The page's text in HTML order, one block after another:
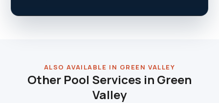
ALSO AVAILABLE IN GREEN VALLEY
Other Pool Services in Green
Valley